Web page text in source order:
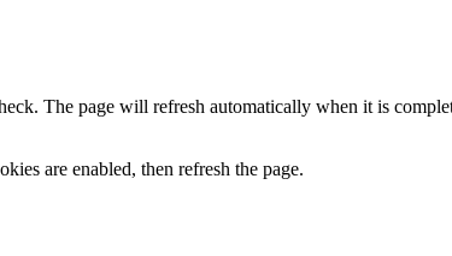
The page will refresh automatically when it is
are enabled, then refresh the page.